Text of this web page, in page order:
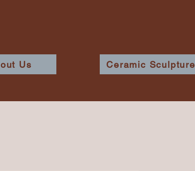
Us Ceramic Sculpture